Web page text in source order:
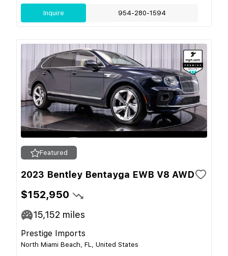
Inquire 954-280-1594
Featured
2023 Bentley Bentayga EWB V8 AWD
$152,950
15,152 miles
Prestige Imports
North Miami Beach, FL, United States